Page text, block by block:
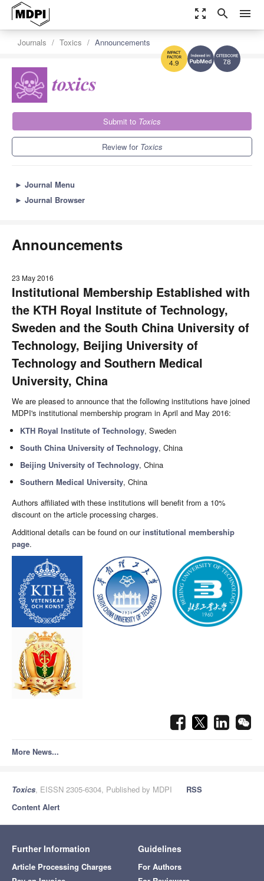
zoom_out_map search menu
7.8
4.9
Journals Toxics Announcements
Submit to Toxics
Review for Toxics
► Journal Menu
► Journal Browser
Announcements
23 May 2016
Institutional Membership Established with
the KTH Royal Institute of Technology,
Sweden and the South China University of
Technology, Beijing University of
Technology and Southern Medical
University, China
We are pleased to announce that the following institutions have joined
MDPI's institutional membership program in April and May 2016:
KTH Royal Institute of Technology, Sweden
South China University of Technology, China
Beijing University of Technology, China
Southern Medical University, China
Authors affiliated with these institutions will benefit from a 10%
discount on the article processing charges.
Additional details can be found on ourinstitutional membership
page.
More News...
Toxics, EISSN 2305-6304, Published by MDPI
RSS
Content Alert
Further Information
Article Processing Charges
Guidelines
For Authors